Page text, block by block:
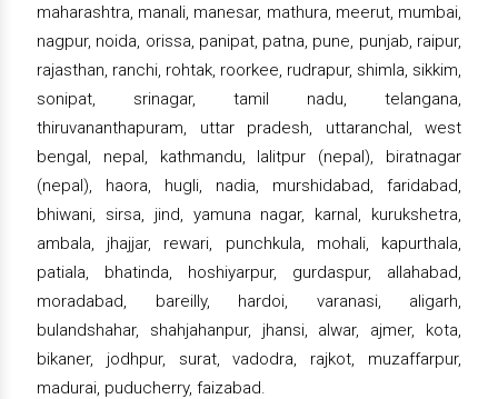
maharashtra, manali, manesar, mathura, meerut, mumbai,
nagpur, noida, orissa, panipat, patna, pune, punjab, raipur,
rajasthan, ranchi, rohtak, roorkee, rudrapur, shimla, sikkim,
sonipat, srinagar, tamil nadu, telangana,
thiruvananthapuram, uttar pradesh, uttaranchal, west
bengal, nepal, kathmandu, lalitpur (nepal), biratnagar
(nepal), haora, hugli, nadia, murshidabad, faridabad,
bhiwani, sirsa, jind, yamuna nagar, karnal, kurukshetra,
ambala, jhajjar, rewari, punchkula, mohali, kapurthala,
patiala, bhatinda, hoshiyarpur, gurdaspur, allahabad,
moradabad, bareilly, hardoi, varanasi, aligarh,
bulandshahar, shahjahanpur, jhansi, alwar, ajmer, kota,
bikaner, jodhpur, surat, vadodra, rajkot, muzaffarpur,
madurai, puducherry, faizabad.